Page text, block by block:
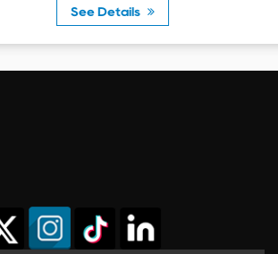
See Details